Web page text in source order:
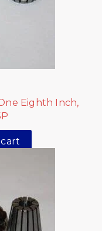
Eighth Inch,